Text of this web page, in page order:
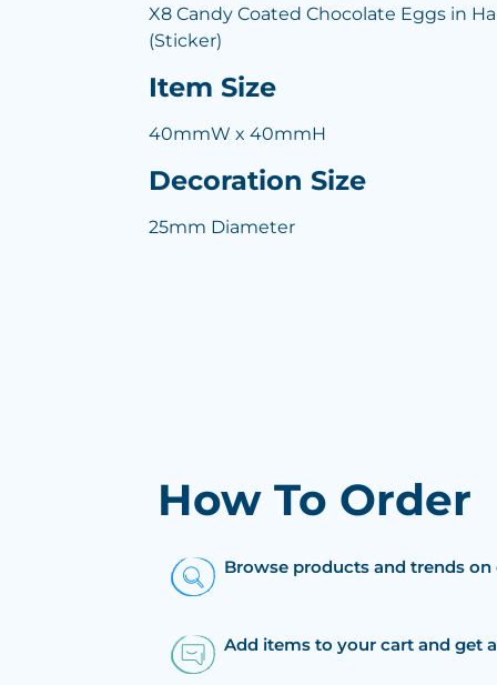
X8 Candy Coated Chocolate Eggs in
(Sticker)
Item Size
40mmW x 40mmH
Decoration Size
25mm Diameter
How To Order
Browse products and trends
Add items to your cart and get